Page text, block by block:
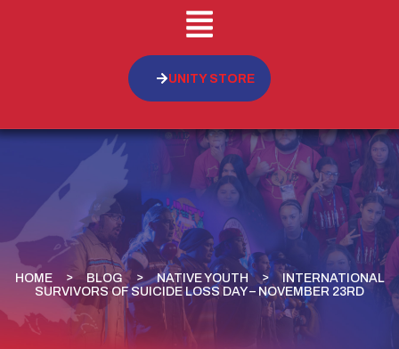
UNITY STORE
HOME BLOG NATIVE YOUTH
INTERNATIONAL
SURVIVORS OF SUICIDE LOSS DAY – NOVEMBER 23RD